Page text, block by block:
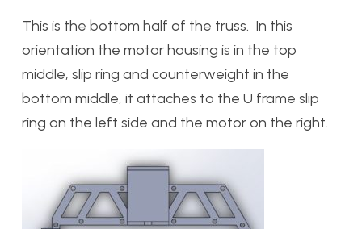
This is the bottom half of the truss. In this
orientation the motor housing is in the top
middle, slip ring and counterweight in the
bottom middle, it attaches to the U frame slip
ring on the left side and the motor on the right.